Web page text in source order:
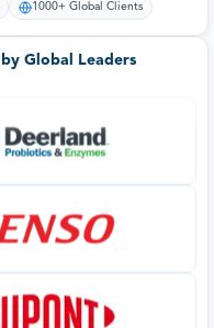
1000+ Global Clients
Global Leaders